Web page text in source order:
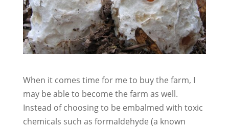
When it comes time for me to buy the farm, I
may be able to become the farm as well.
Instead of choosing to be embalmed with toxic
chemicals such as formaldehyde (a known